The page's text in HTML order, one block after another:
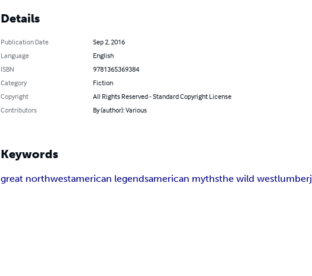
Details
Publication Date
Sep 2, 2016
Language
English
ISBN
9781365369384
Category
Fiction
Copyright
All Rights Reserved - Standard Copyright License
Contributors
By (author): Various
Keywords
great northwestamerican legendsamerican mythsthe wild west